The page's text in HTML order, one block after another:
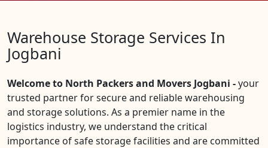
Warehouse Storage Services In
Jogbani
Welcome to North Packers and Movers Jogbani -your
trusted partner for secure and reliable warehousing
and storage solutions. As a premier name in the
logistics industry, we understand the critical
importance of safe storage facilities and are committed